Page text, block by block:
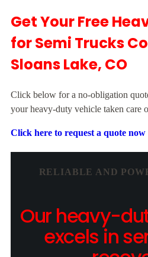
Get Your Free
for Semi Trucks
Sloans Lake, CO
Click below for a no-obligation
your heavy-duty vehicle taken care
Click here to request a quote now
RELIABLE AND
Our heavy-
excels in